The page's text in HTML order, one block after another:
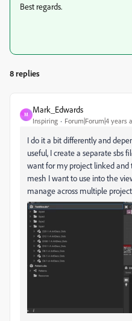
Best regards.
8 replies
M
Mark_Edwards
Inspiring Forum|Forum|4 years
I do it a bit differently and
useful, I create a separate sbs
want for my project linked
mesh I want to use into the
manage across multiple